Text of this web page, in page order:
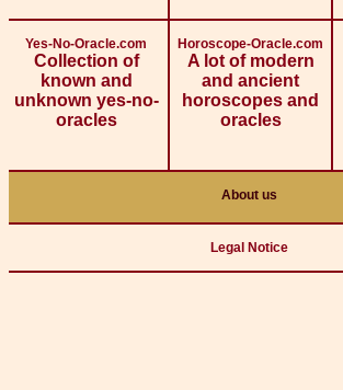
Yes-No-Oracle.com
Collection of
known and
unknown yes-no-
oracles
Horoscope-Oracle.com
A lot of modern
and ancient
horoscopes and
oracles
About us
Legal Notice